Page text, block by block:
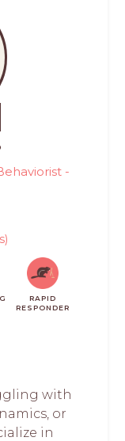
-
RAPID
RESPONDER
with
or
in